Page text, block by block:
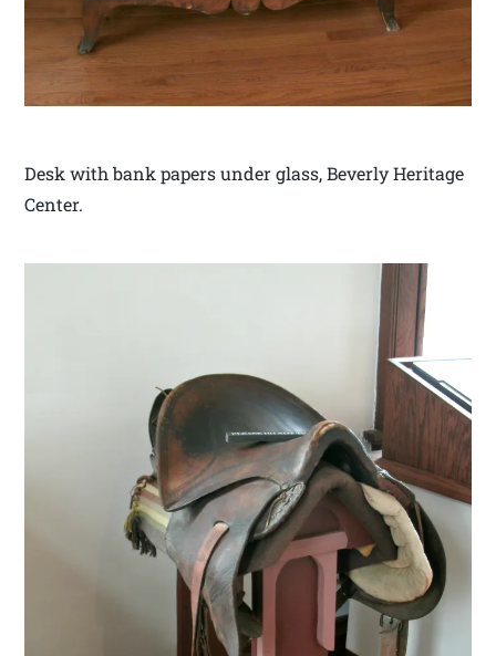
Desk with bank papers under glass, Beverly Heritage
Center.